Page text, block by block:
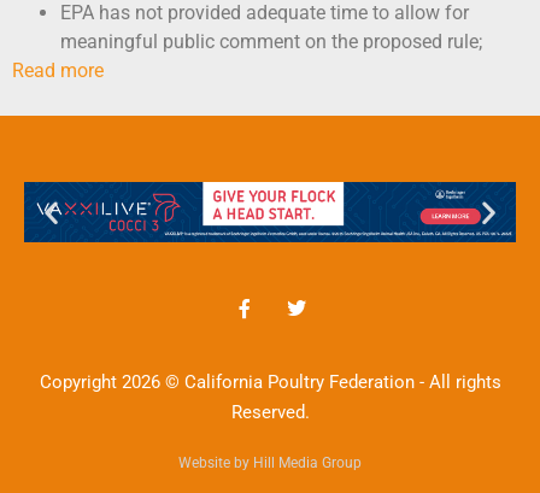
EPA has not provided adequate time to allow for
meaningful public comment on the proposed rule;
Read more
Copyright 2026 © California Poultry Federation - All rights
Reserved.
Website by Hill Media Group